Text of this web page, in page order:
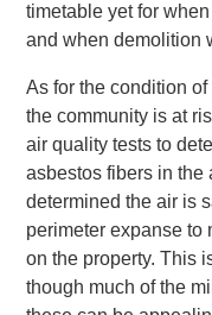
timetable yet for
and when demolition
As for the condition
the community is at
air quality tests to
asbestos fibers in the
determined the air is
perimeter expanse to
on the property. This
though much of the